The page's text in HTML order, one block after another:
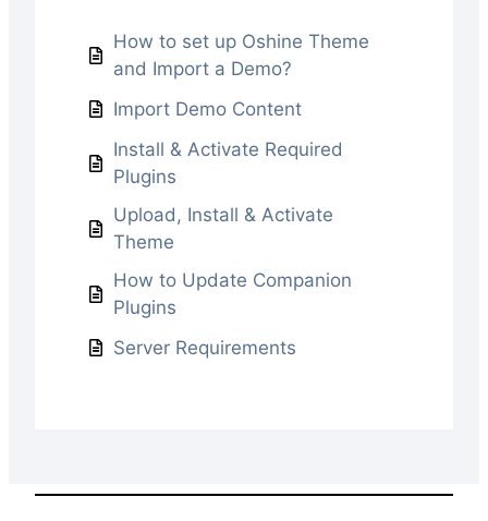
How to set up Oshine Theme
and Import a Demo?
Import Demo Content
Install & Activate Required
Plugins
Upload, Install & Activate
Theme
How to Update Companion
Plugins
Server Requirements